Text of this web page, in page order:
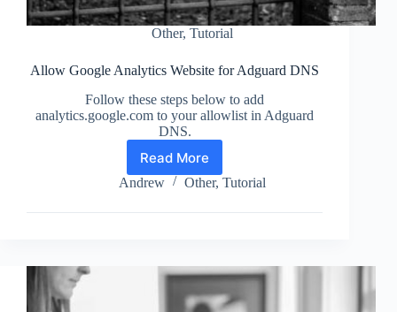
Other,Tutorial
Allow Google Analytics Website for Adguard DNS
Follow these steps below to add
analytics.google.com to your allowlist in Adguard
DNS.
Read More
Allow
Google
Website
DNS
Andrew Other,Tutorial